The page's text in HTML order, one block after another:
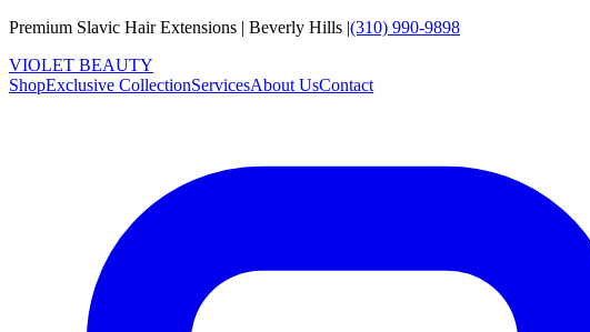
Premium Slavic HairExtensions | Beverly Hills |(310) 990-9898
VIOLET BEAUTY
ShopExclusive CollectionServicesAbout UsContact